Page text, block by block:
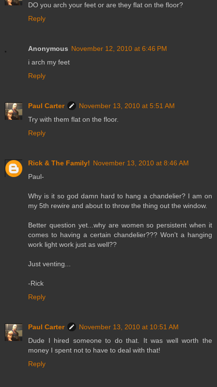
DO you arch your feet or are they flat on the floor?
Reply
Anonymous November 12, 2010 at 6:46 PM
i arch my feet
Reply
Paul Carter
November 13, 2010 at 5:51 AM
Try with them flat on the floor.
Reply
Rick & The Family! November 13, 2010 at 8:46 AM
Paul-
Why is it so god damn hard to hang a chandelier? I am on
my 5th rewire and about to throw the thing out the window.
Better question yet...why are women so persistent when it
comes to having a certain chandelier??? Won't a hanging
work light work just as well??
Just venting...
-Rick
Reply
Paul Carter
November 13, 2010 at 10:51 AM
Dude I hired someone to do that. It was well worth the
money I spent not to have to deal with that!
Reply